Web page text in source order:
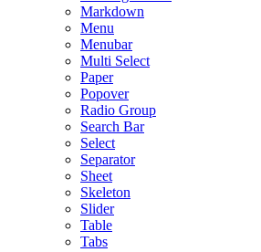
Markdown
Menu
Menubar
Multi Select
Paper
Popover
Radio Group
Search Bar
Select
Separator
Sheet
Skeleton
Slider
Table
Tabs